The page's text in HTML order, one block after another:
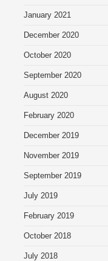
January 2021
December 2020
October 2020
September 2020
August 2020
February 2020
December 2019
November 2019
September 2019
July 2019
February 2019
October 2018
July 2018